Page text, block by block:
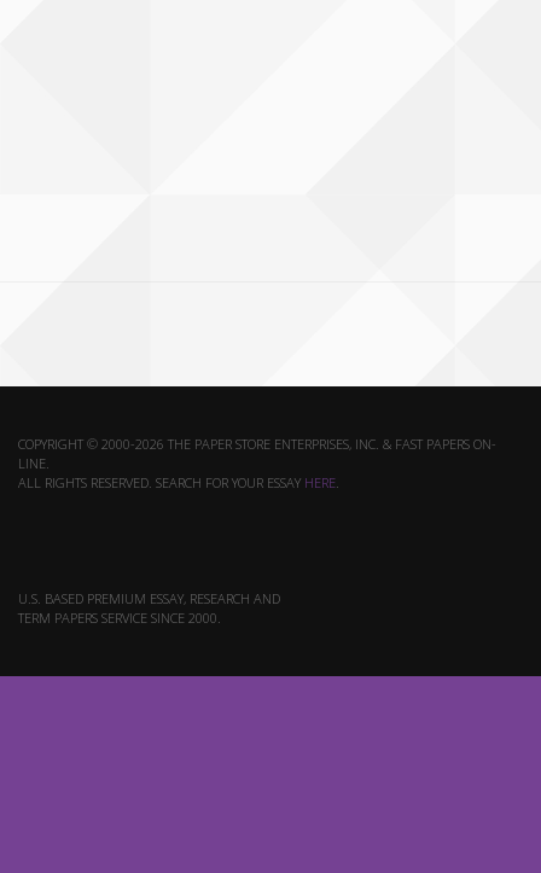
COPYRIGHT © 2000-2026 THE PAPER STORE ENTERPRISES, INC. & FAST PAPERS ON-
LINE.
ALL RIGHTS RESERVED. SEARCH FOR YOUR ESSAY HERE.
U.S. BASED PREMIUM ESSAY, RESEARCH AND
TERM PAPERS SERVICE SINCE 2000.